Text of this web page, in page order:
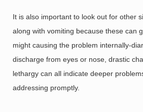
It is also important to look out for other
along with vomiting because these can
might causing the problem internally-
discharge from eyes or nose, drastic
lethargy can all indicate deeper
addressing promptly.